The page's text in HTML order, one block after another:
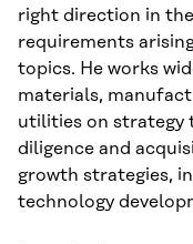
right direction in
requirements
topics. He works
materials,
utilities on strategy
diligence and
growth strategies,
technology